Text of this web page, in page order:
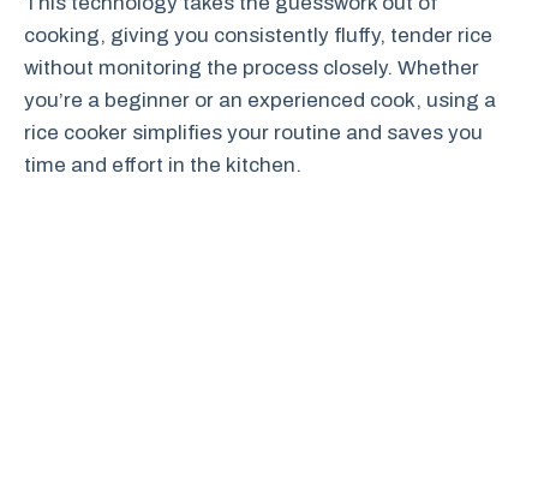
cooking, giving you consistently fluffy, tender rice
without monitoring the process closely. Whether
you’re a beginner or an experienced cook, using a
rice cooker simplifies your routine and saves you
time and effort in the kitchen.